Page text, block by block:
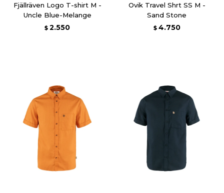
Fjällräven Logo T-shirt M -
Uncle Blue-Melange
$ 2.550
Ovik Travel Shrt SS M -
Sand Stone
$ 4.750